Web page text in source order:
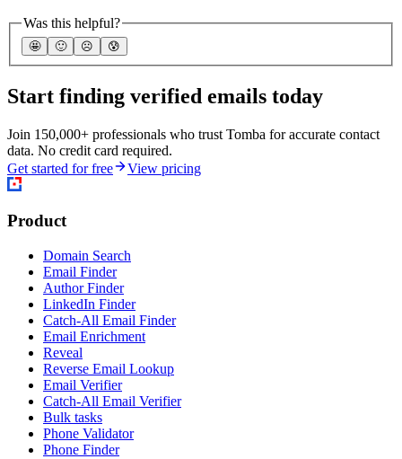
Was this helpful?
🤩 🙂 ☹️ 😰
Start finding verified emails today
Join 150,000+ professionals who trust Tomba for accurate contact
data. No credit card required.
Get started for free
View pricing
Product
Domain Search
Email Finder
Author Finder
LinkedIn Finder
Catch-All Email Finder
Email Enrichment
Reveal
Reverse Email Lookup
Email Verifier
Catch-All Email Verifier
Bulk tasks
Phone Validator
Phone Finder